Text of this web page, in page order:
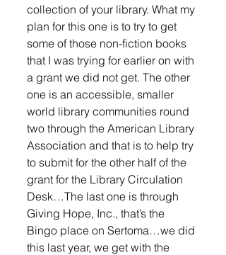
collection of your library. What my
plan for this one is to try to get
some of those non-fiction books
that I was trying for earlier on with
a grant we did not get. The other
one is an accessible, smaller
world library communities round
two through the American Library
Association and that is to help try
to submit for the other half of the
grant for the Library Circulation
Desk…The last one is through
Giving Hope, Inc., that’s the
Bingo place on Sertoma…we did
this last year, we get with the